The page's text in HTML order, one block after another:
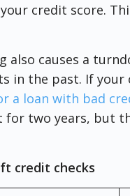
credit score.
also causes a
in the past. If
a loan with bad
for two years, but
credit checks